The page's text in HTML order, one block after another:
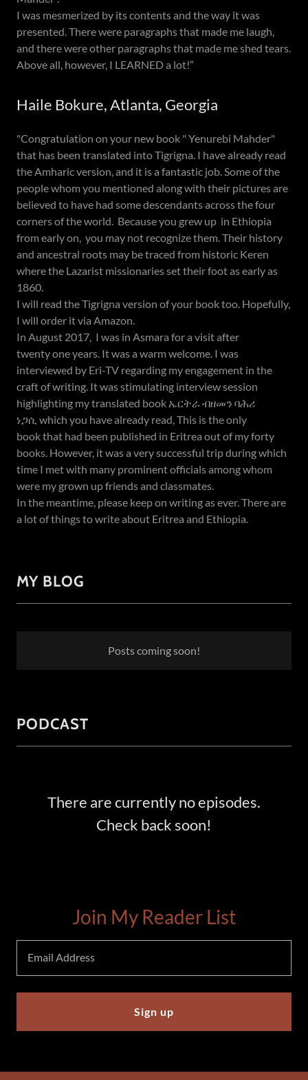
I was mesmerized by its contents and the way it was
presented. There were paragraphs that made me laugh,
and there were other paragraphs that made me shed tears.
Above all, however, I LEARNED a lot!”
Haile Bokure, Atlanta, Georgia
"Congratulation on your new book " Yenurebi Mahder"
that has been translated into Tigrigna. I have already read
the Amharic version, and it is a fantastic job. Some of the
people whom you mentioned along with their pictures are
believed to have had some descendants across the four
corners of the world. Because you grew up in Ethiopia
from early on, you may not recognize them. Their history
and ancestral roots may be traced from historic Keren
where the Lazarist missionaries set their foot as early as
1860.
I will read the Tigrigna version of your book too. Hopefully,
I will order it via Amazon.
In August 2017, I was in Asmara for a visit after
twenty one years. It was a warm welcome. I was
interviewed by Eri-TV regarding my engagement in the
craft of writing. It was stimulating interview session
highlighting my translated book ኤርትራ ብዘመን ባሕሪ
ነጋሲ which you have already read, This is the only
book that had been published in Eritrea out of my forty
books. However, it was a very successful trip during which
time I met with many prominent officials among whom
were my grown up friends and classmates.
In the meantime, please keep on writing as ever. There are
a lot of things to write about Eritrea and Ethiopia.
MY BLOG
Posts coming soon!
PODCAST
There are currently no episodes.
Check back soon!
Join My Reader List
Email Address
Sign up